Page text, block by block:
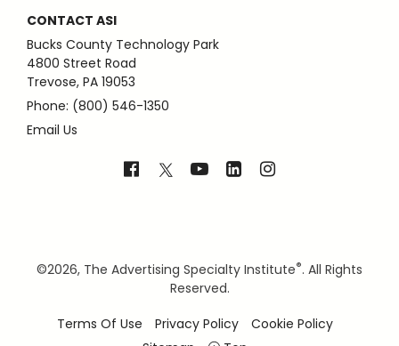
CONTACT ASI
Bucks County Technology Park
4800 Street Road
Trevose, PA 19053
Phone: (800) 546-1350
Email Us
©2026, The Advertising Specialty Institute®. All Rights
Reserved.
Terms Of Use
Privacy Policy
Cookie Policy